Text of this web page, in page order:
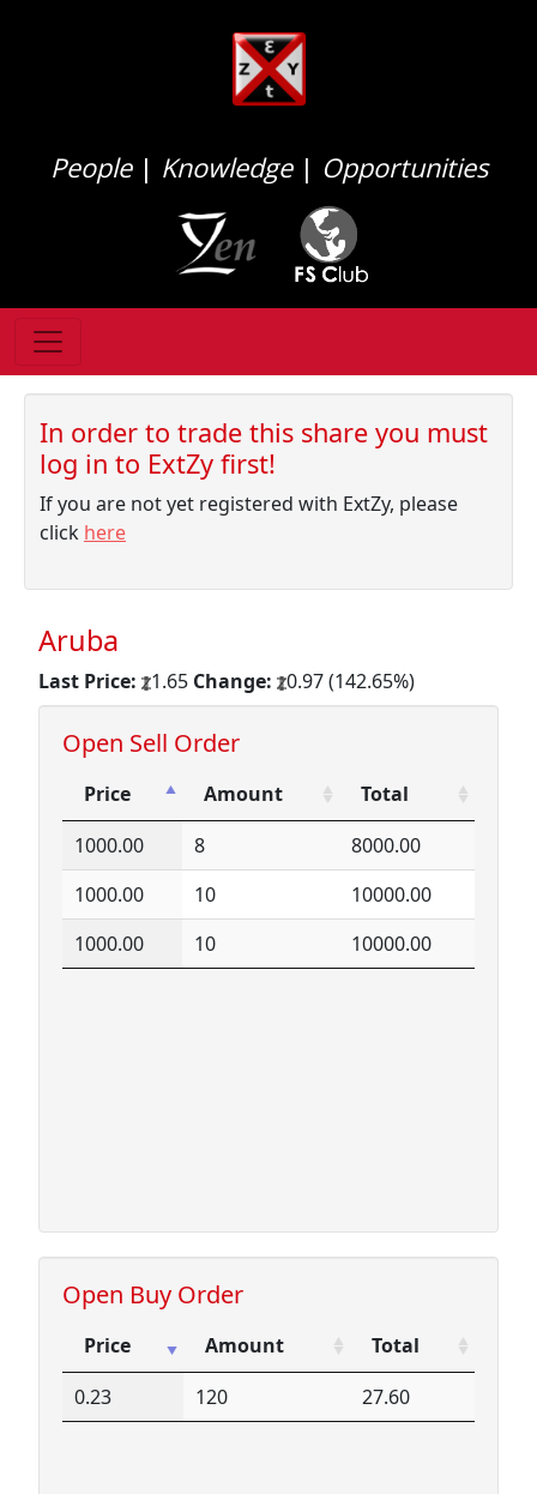
People| Knowledge| Opportunities
In order to trade this share you must
log in to ExtZy first!
If you are not yet registered with ExtZy, please
click here
Aruba
Last Price: 1.65 Change: 0.97 (142.65%)
Open Sell Order
Price Amount
Total
Price
Total
1000.00 8
8000.00
1000.00
10
10000.00
1000.00
10 10000.00
Open Buy Order
Price Amount
Total
Price
Amount Total
0.23 120 27.60